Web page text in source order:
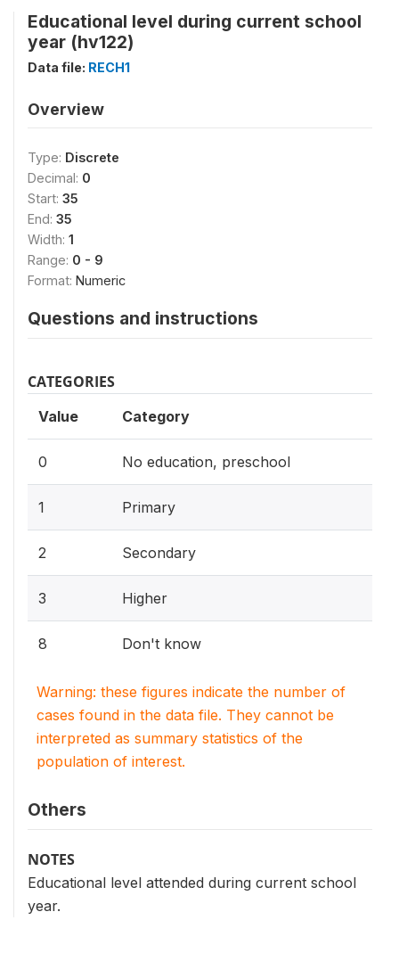
Educational level during current school
year (hv122)
Data file: RECH1
Overview
Type: Discrete
Decimal: 0
Start: 35
End: 35
Width: 1
Range: 0 - 9
Format: Numeric
Questions and instructions
CATEGORIES
Value Category
0 No education, preschool
1 Primary
2 Secondary
3 Higher
8 Don't know
Warning: these figures indicate the number of
cases found in the data file. They cannot be
interpreted as summary statistics of the
population of interest.
Others
NOTES
Educational level attended during current school
year.